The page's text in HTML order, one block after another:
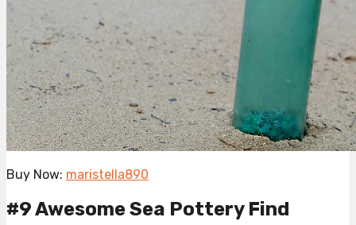
Buy Now: maristella890
#9 Awesome Sea Pottery Find